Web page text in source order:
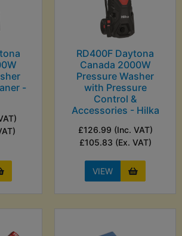
-
RD400F Daytona
Canada 2000W
Pressure Washer
with Pressure
Control &
Accessories - Hilka
£126.99 (Inc. VAT)
£105.83 (Ex. VAT)
VIEW